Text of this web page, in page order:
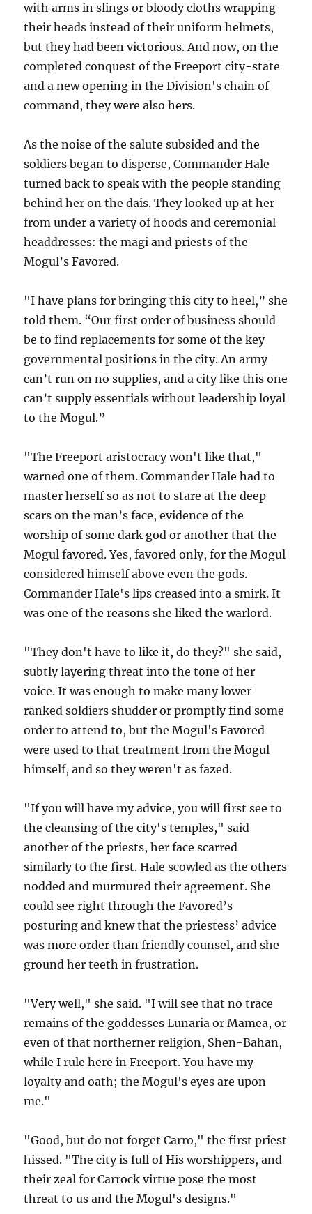
with arms in slings or bloody cloths wrapping
their heads instead of their uniform helmets,
but they had been victorious. And now, on the
completed conquest of the Freeport city-state
and a new opening in the Division's chain of
command, they were also hers.
As the noise of the salute subsided and the
soldiers began to disperse, Commander Hale
turned back to speak with the people standing
behind her on the dais. They looked up at her
from under a variety of hoods and ceremonial
headdresses: the magi and priests of the
Mogul’s Favored.
"I have plans for bringing this city to heel,” she
told them. “Our first order of business should
be to find replacements for some of the key
governmental positions in the city. An army
can’t run on no supplies, and a city like this one
can’t supply essentials without leadership loyal
to the Mogul.”
"The Freeport aristocracy won't like that,"
warned one of them. Commander Hale had to
master herself so as not to stare at the deep
scars on the man’s face, evidence of the
worship of some dark god or another that the
Mogul favored. Yes, favored only, for the Mogul
considered himself above even the gods.
Commander Hale's lips creased into a smirk. It
was one of the reasons she liked the warlord.
"They don't have to like it, do they?" she said,
subtly layering threat into the tone of her
voice. It was enough to make many lower
ranked soldiers shudder or promptly find some
order to attend to, but the Mogul's Favored
were used to that treatment from the Mogul
himself, and so they weren't as fazed.
"If you will have my advice, you will first see to
the cleansing of the city's temples," said
another of the priests, her face scarred
similarly to the first. Hale scowled as the others
nodded and murmured their agreement. She
could see right through the Favored’s
posturing and knew that the priestess’ advice
was more order than friendly counsel, and she
ground her teeth in frustration.
"Very well," she said. "I will see that no trace
remains of the goddesses Lunaria or Mamea, or
even of that northerner religion, Shen-Bahan,
while I rule here in Freeport. You have my
loyalty and oath; the Mogul's eyes are upon
me."
"Good, but do not forget Carro," the first priest
hissed. "The city is full of His worshippers, and
their zeal for Carrock virtue pose the most
threat to us and the Mogul's designs."